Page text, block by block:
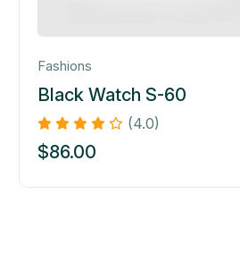
Fashions
Black Watch S-60
(4.0)
$86.00